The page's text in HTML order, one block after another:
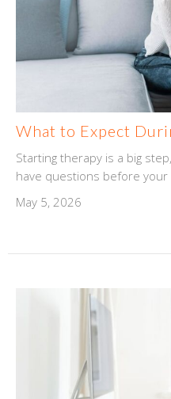
What to Expect
Starting therapy is a big
have questions before your
May 5, 2026